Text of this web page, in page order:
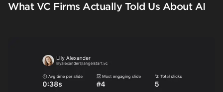
What VC Firms Actually Told Us About AI